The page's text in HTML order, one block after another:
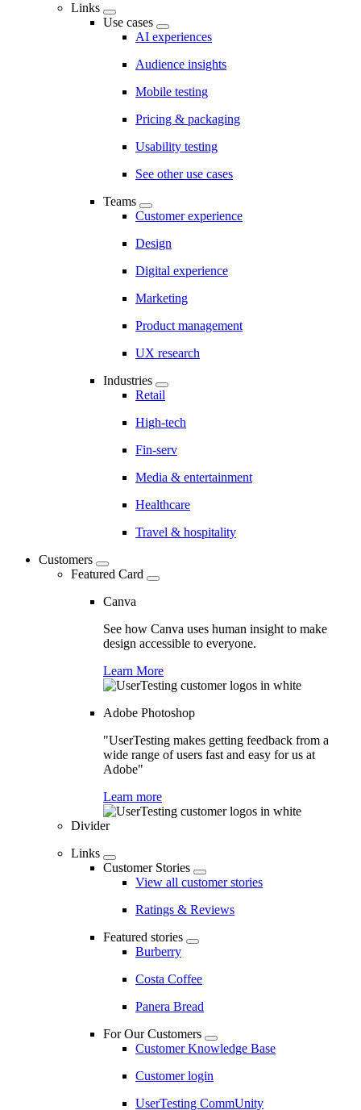
Links
Use cases
AI experiences
Audience insights
Mobile testing
Pricing & packaging
Usability testing
See other use cases
Teams
Customer experience
Design
Digital experience
Marketing
Product management
UX research
Industries
Retail
High-tech
Fin-serv
Media & entertainment
Healthcare
Travel & hospitality
Customers
Featured Card
Canva
See how Canva uses human insight to make
design accessible to everyone.
Learn More
Adobe Photoshop
"UserTesting makes getting feedback from a
wide range of users fast and easy for us at
Adobe"
Learn more
Divider
Links
Customer Stories
View all customer stories
Ratings & Reviews
Featured stories
Burberry
Costa Coffee
Panera Bread
For Our Customers
Customer Knowledge Base
Customer login
UserTesting CommUnity